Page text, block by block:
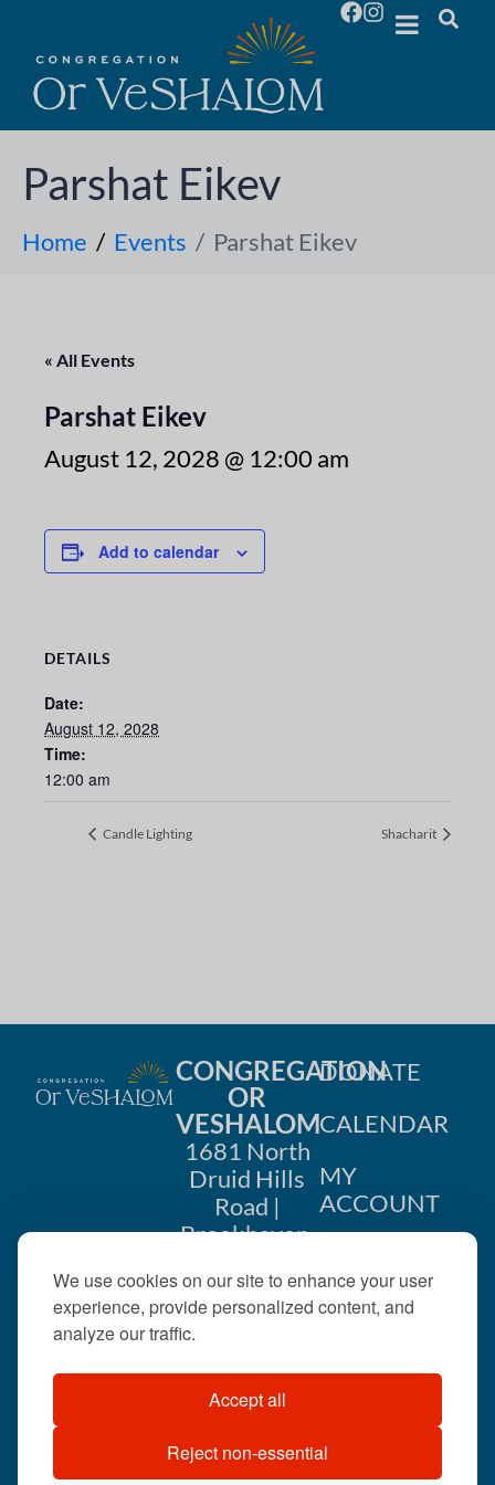
We use cookies on our site to enhance your user
experience, provide personalized content, and
analyze our traffic.
Accept all
Reject non-essential
Parshat Eikev
Home Events Parshat Eikev
« All Events
Parshat Eikev
August 12, 2028 @ 12:00 am
Add to calendar
DETAILS
Date:
August 12, 2028
Time:
12:00 am
Candle Lighting Shacharit
CONGREGATION
OR
VESHALOM
1681 North
Druid Hills
Road |
Brookhaven,
404-633-
©2026 . All rights
reserved.
DONATE
CALENDAR
MY
ACCOUNT
US